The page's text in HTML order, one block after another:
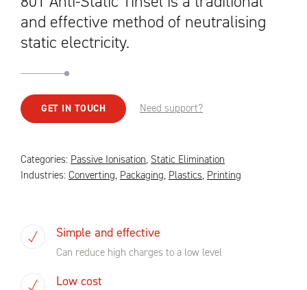
and effective method of neutralising
static electricity.
GET IN TOUCH Need support?
Categories: Passive Ionisation, Static Elimination
Industries: Converting, Packaging, Plastics, Printing
Simple and effective
Can reduce high charges to a low level
Low cost